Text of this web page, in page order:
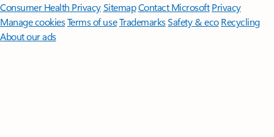
Consumer Health PrivacySitemapContact Microsoft Privacy
Manage cookiesTerms of useTrademarksSafety & eco Recycling
About our ads